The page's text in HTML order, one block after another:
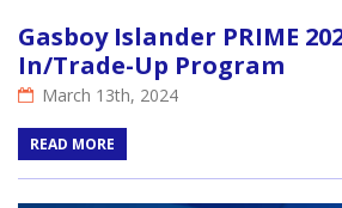
Gasboy Islander PRIME
In/Trade-Up Program
March 13th, 2024
READ MORE